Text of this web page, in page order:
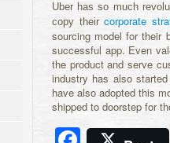
Uber has so much
copy theircorporate
sourcing model for their
successful app. Even
the product and serve
industry has also
have also adopted this
shipped to doorstep for